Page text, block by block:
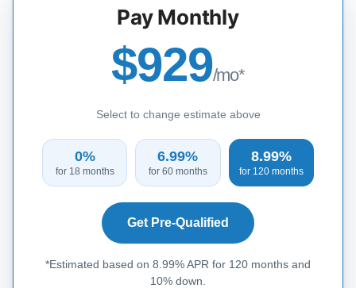
Pay Monthly
$929/mo*
Select to change estimate above
0%
for 18 months
6.99%
for 60 months
8.99%
for 120 months
Get Pre-Qualified
*Estimated based on 8.99% APR for 120 months and
10% down.